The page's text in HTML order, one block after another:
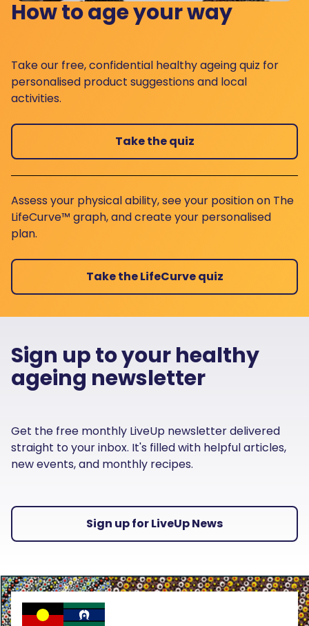
How to age your way
Take our free, confidential healthy ageing quiz for
personalised product suggestions and local
activities.
Take the quiz
Assess your physical ability, see your position on The
LifeCurve™ graph, and create your personalised
plan.
Take the LifeCurve quiz
Sign up to your healthy
ageing newsletter
Get the free monthly LiveUp newsletter delivered
straight to your inbox. It's filled with helpful articles,
new events, and monthly recipes.
Sign up for LiveUp News